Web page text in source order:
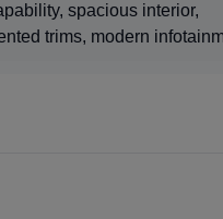
spacious interior,
trims, modern